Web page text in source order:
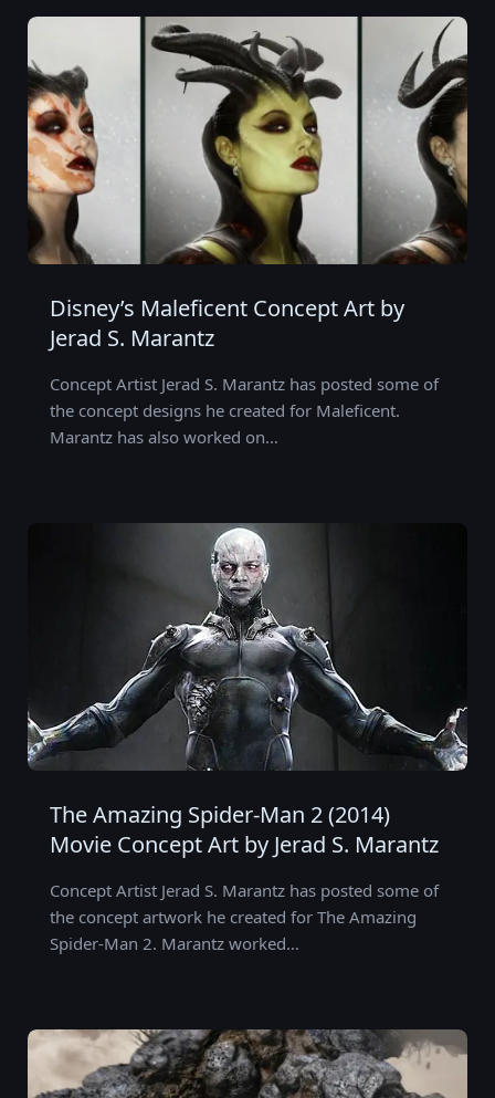
Disney’s Maleficent Concept Art by
Jerad S. Marantz
Concept Artist Jerad S. Marantz has posted some of
the concept designs he created for Maleficent.
Marantz has also worked on…
The Amazing Spider-Man 2 (2014)
Movie Concept Art by Jerad S. Marantz
Concept Artist Jerad S. Marantz has posted some of
the concept artwork he created for The Amazing
Spider-Man 2. Marantz worked…